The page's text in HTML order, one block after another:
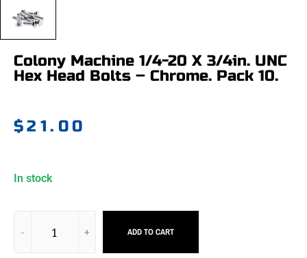
Colony Machine 1/4-20 X 3/4in. UNC
Hex Head Bolts – Chrome. Pack 10.
$21.00
In stock
ADD TO CART